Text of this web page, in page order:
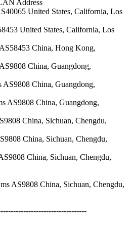
Address
United States, California, Los
United States, California, Los
China, Hong Kong,
China, Guangdong,
AS9808 China, Guangdong,
AS9808 China, Guangdong,
China, Sichuan, Chengdu,
China, Sichuan, Chengdu,
China, Sichuan, Chengdu,
AS9808 China, Sichuan, Chengdu,